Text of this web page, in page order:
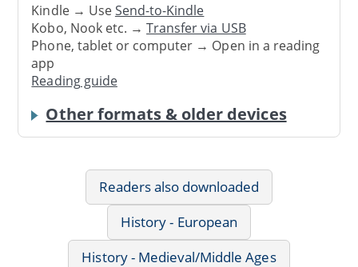
Kindle → UseSend-to-Kindle
Kobo, Nook etc. →Transfer via USB
Phone, tablet or computer → Open in a reading
app
Reading guide
Other formats & older devices
Readers also downloaded
History - European
History - Medieval/Middle Ages